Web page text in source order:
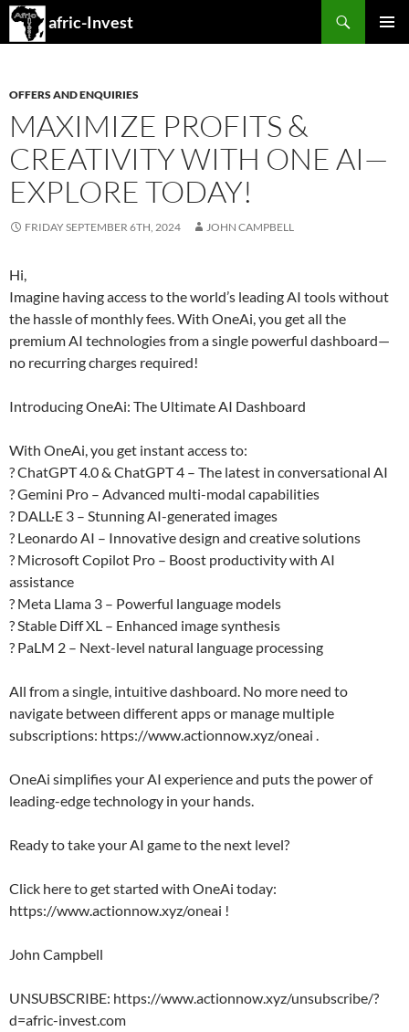
afric-Invest
Search
SKIP
OFFERS AND ENQUIRIES
MAXIMIZE PROFITS &
CREATIVITY WITH ONE AI—
EXPLORE TODAY!
FRIDAY SEPTEMBER 6TH, 2024 JOHN CAMPBELL
Hi,
Imagine having access to the world’s leading AI tools without
the hassle of monthly fees. With OneAi, you get all the
premium AI technologies from a single powerful dashboard—
no recurring charges required!
Introducing OneAi: The Ultimate AI Dashboard
With OneAi, you get instant access to:
? ChatGPT 4.0 & ChatGPT 4 – The latest in conversational AI
? Gemini Pro – Advanced multi-modal capabilities
? DALL·E 3 – Stunning AI-generated images
? Leonardo AI – Innovative design and creative solutions
? Microsoft Copilot Pro – Boost productivity with AI
assistance
? Meta Llama 3 – Powerful language models
? Stable Diff XL – Enhanced image synthesis
? PaLM 2 – Next-level natural language processing
All from a single, intuitive dashboard. No more need to
navigate between different apps or manage multiple
subscriptions: https://www.actionnow.xyz/oneai .
OneAi simplifies your AI experience and puts the power of
leading-edge technology in your hands.
Ready to take your AI game to the next level?
Click here to get started with OneAi today:
https://www.actionnow.xyz/oneai !
John Campbell
UNSUBSCRIBE: https://www.actionnow.xyz/unsubscribe/?
d=afric-invest.com